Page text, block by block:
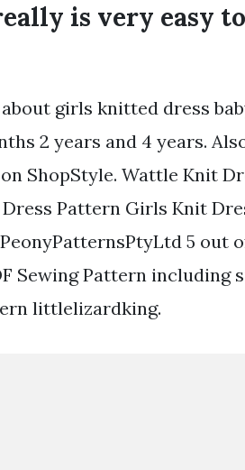
is very easy
about girls knitted dress
2 years and 4 years.
ShopStyle. Wattle Knit
Pattern Girls Knit
5 out
Sewing Pattern including
littlelizardking.